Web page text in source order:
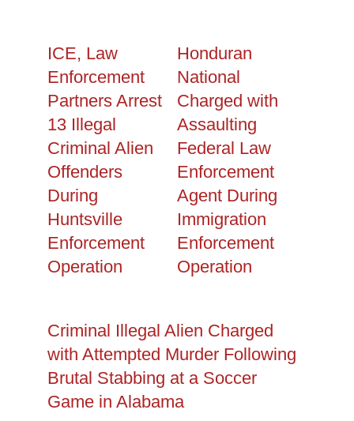
ICE, Law
Enforcement
Partners Arrest
13 Illegal
Criminal Alien
Offenders
During
Huntsville
Enforcement
Operation
Honduran
National
Charged with
Assaulting
Federal Law
Enforcement
Agent During
Immigration
Enforcement
Operation
Criminal Illegal Alien Charged
with Attempted Murder Following
Brutal Stabbing at a Soccer
Game in Alabama